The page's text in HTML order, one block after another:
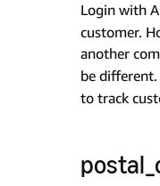
Login with
customer.
another
be different.
to track